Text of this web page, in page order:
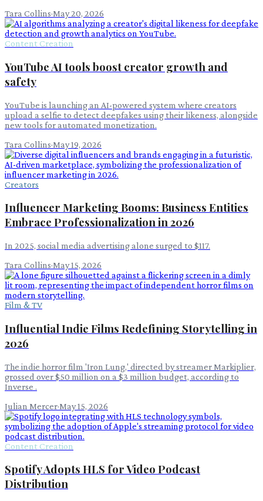
Tara Collins·May 20, 2026
Content Creation
YouTube AI tools boost creator growth and
safety
YouTube is launching an AI-powered system where creators
upload a selfie to detect deepfakes using their likeness, alongside
new tools for automated monetization.
Tara Collins·May 19, 2026
Creators
Influencer Marketing Booms: Business Entities
Embrace Professionalization in 2026
In 2025, social media advertising alone surged to $117.
Tara Collins·May 15, 2026
Film & TV
Influential Indie Films Redefining Storytelling in
2026
The indie horror film 'Iron Lung,' directed by streamer Markiplier,
grossed over $50 million on a $3 million budget, according to
Inverse .
Julian Mercer·May 15, 2026
Content Creation
Spotify Adopts HLS for Video Podcast
Distribution